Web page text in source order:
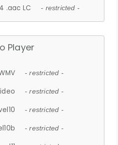
.aac LC - restricted -
Player
- restricted -
- restricted -
- restricted -
- restricted -